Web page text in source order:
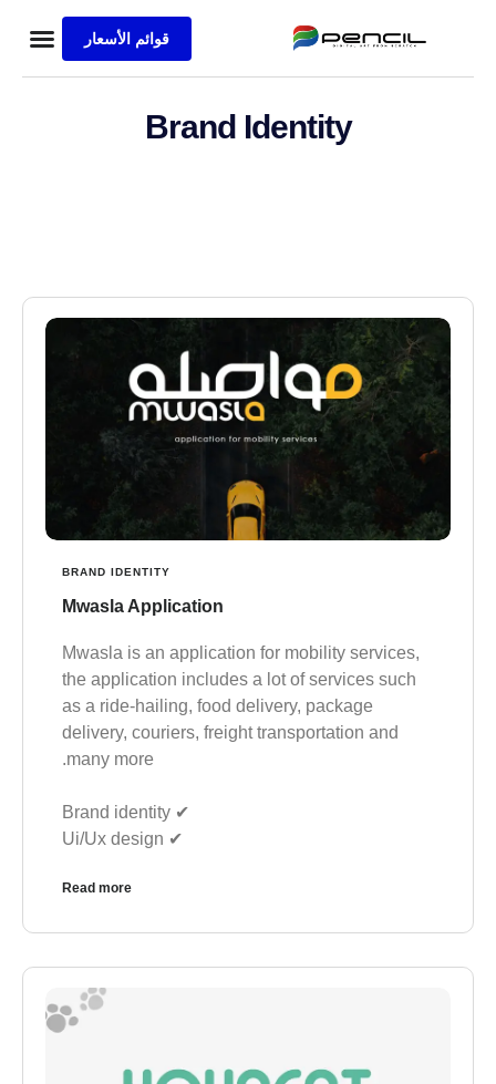
قوائم الأسعار
Brand Identity
BRAND IDENTITY
Mwasla Application
Mwasla is an application for mobility services,
the application includes a lot of services such
as a ride-hailing, food delivery, package
delivery, couriers, freight transportation and
many more.
✔︎ Brand identity
✔︎ Ui/Ux design
Read more